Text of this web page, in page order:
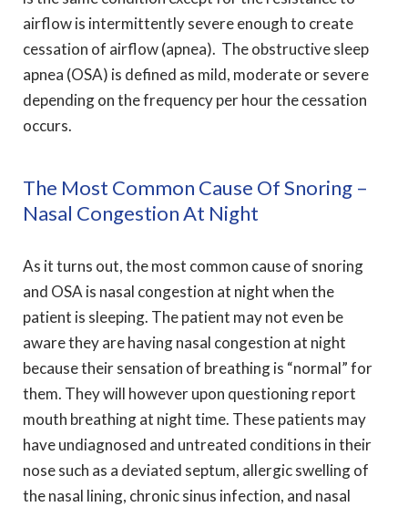
airflow is intermittently severe enough to create
cessation of airflow (apnea). The obstructive sleep
apnea (OSA) is defined as mild, moderate or severe
depending on the frequency per hour the cessation
occurs.
The Most Common Cause Of Snoring –
Nasal Congestion At Night
As it turns out, the most common cause of snoring
and OSA is nasal congestion at night when the
patient is sleeping. The patient may not even be
aware they are having nasal congestion at night
because their sensation of breathing is “normal” for
them. They will however upon questioning report
mouth breathing at night time. These patients may
have undiagnosed and untreated conditions in their
nose such as a deviated septum, allergic swelling of
the nasal lining, chronic sinus infection, and nasal